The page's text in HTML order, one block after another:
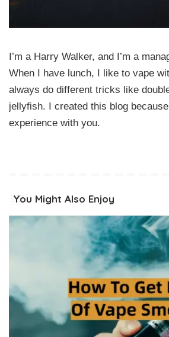
I’m a Harry Walker, and I’m a
When I have lunch, I like to vape
always do different tricks like
jellyfish. I created this blog
experience with you.
You Might Also Enjoy